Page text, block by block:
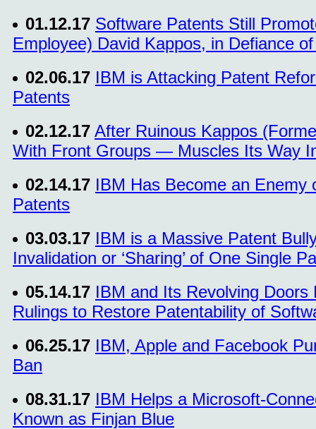
01.12.17 Software Patents Still
Employee) David Kappos, in Defiance
02.06.17 IBM is Attacking Patent
Patents
02.12.17 After Ruinous Kappos
With Front Groups — Muscles Its Way
02.14.17 IBM Has Become an Enemy
Patents
03.03.17 IBM is a Massive Patent
Invalidation or ‘Sharing’ of One Single
05.14.17 IBM and Its Revolving
Rulings to Restore Patentability of
06.25.17 IBM, Apple and Facebook
Ban
08.31.17 IBM Helps a Microsoft-
Known as Finjan Blue